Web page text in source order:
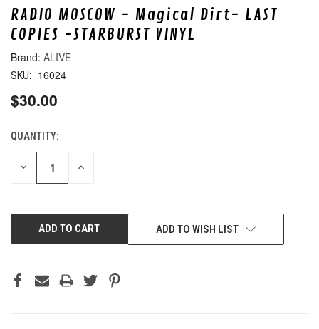
RADIO MOSCOW - Magical Dirt- LAST
COPIES -STARBURST VINYL
ALIVE
SKU: 16024
$30.00
CURRENT
STOCK:
QUANTITY:
DECREASE INCREASE
ADD TO WISH LIST